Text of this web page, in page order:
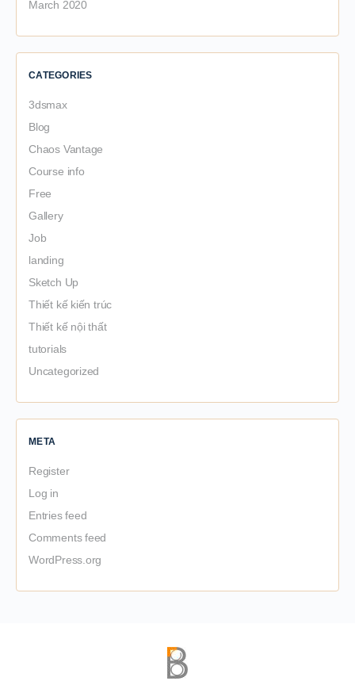
March 2020
CATEGORIES
3dsmax
Blog
Chaos Vantage
Course info
Free
Gallery
Job
landing
Sketch Up
Thiết kế kiến trúc
Thiết kế nội thất
tutorials
Uncategorized
META
Register
Log in
Entries feed
Comments feed
WordPress.org